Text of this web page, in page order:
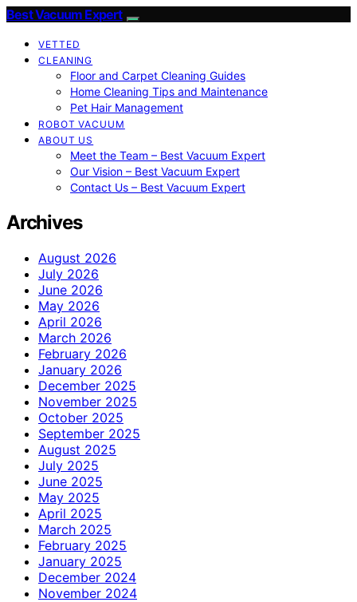
Best Vacuum Expert
VETTED
CLEANING
Floor and Carpet Cleaning Guides
Home Cleaning Tips and Maintenance
Pet Hair Management
ROBOT VACUUM
ABOUT US
Meet the Team – Best Vacuum Expert
Our Vision – Best Vacuum Expert
Contact Us – Best Vacuum Expert
Archives
August 2026
July 2026
June 2026
May 2026
April 2026
March 2026
February 2026
January 2026
December 2025
November 2025
October 2025
September 2025
August 2025
July 2025
June 2025
May 2025
April 2025
March 2025
February 2025
January 2025
December 2024
November 2024